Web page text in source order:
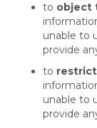
to object
unable to
provide
to
unable to
provide